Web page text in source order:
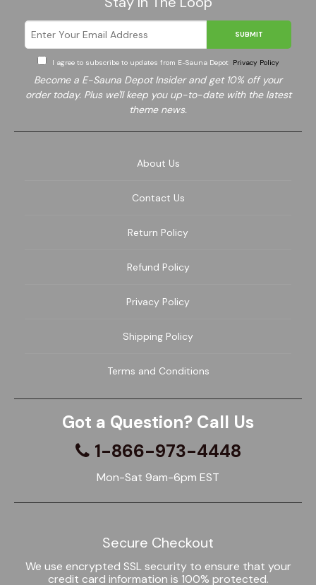
SUBMIT
I agree to subscribe to updates from E-Sauna Depot Privacy Policy
Become a E-Sauna Depot Insider and get 10% off your
order today. Plus we'll keep you up-to-date with the latest
theme news.
About Us
Contact Us
Return Policy
Refund Policy
Privacy Policy
Shipping Policy
Terms and Conditions
Got a Question? Call Us
1-866-973-4448
Mon-Sat 9am-6pm EST
Secure Checkout
We use encrypted SSL security to ensure that your
credit card information is 100% protected.